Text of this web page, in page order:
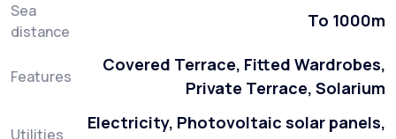
Sea
distance
To 1000m
Features
Covered Terrace, Fitted Wardrobes,
Private Terrace, Solarium
Utilities
Electricity, Photovoltaic solar panels,